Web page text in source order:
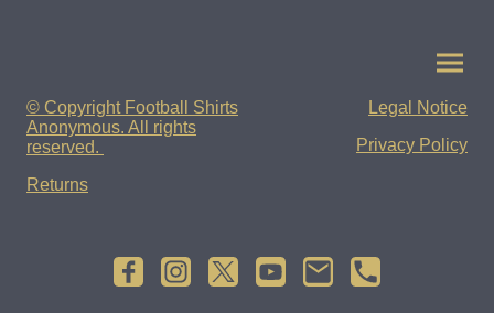
© Copyright Football Shirts
Anonymous. All rights
reserved.
Returns
Legal Notice
Privacy Policy